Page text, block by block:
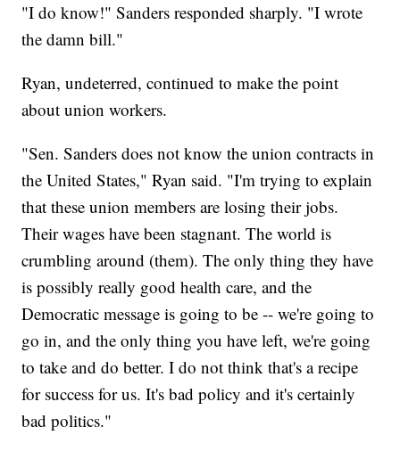
"I do know!" Sanders responded sharply. "I wrote
the damn bill."
Ryan, undeterred, continued to make the point
about union workers.
"Sen. Sanders does not know the union contracts in
the United States," Ryan said. "I'm trying to explain
that these union members are losing their jobs.
Their wages have been stagnant. The world is
crumbling around (them). The only thing they have
is possibly really good health care, and the
Democratic message is going to be -- we're going to
go in, and the only thing you have left, we're going
to take and do better. I do not think that's a recipe
for success for us. It's bad policy and it's certainly
bad politics."